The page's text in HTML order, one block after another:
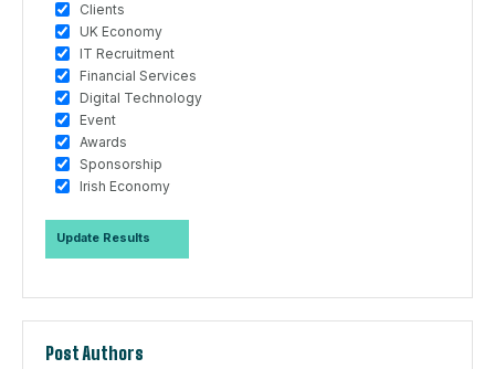
Clients
UK Economy
IT Recruitment
Financial Services
Digital Technology
Event
Awards
Sponsorship
Irish Economy
Post Authors